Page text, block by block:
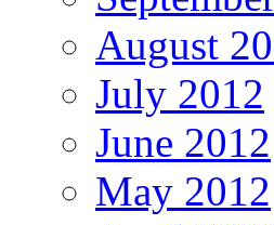
August
July 2012
June 2012
May 2012